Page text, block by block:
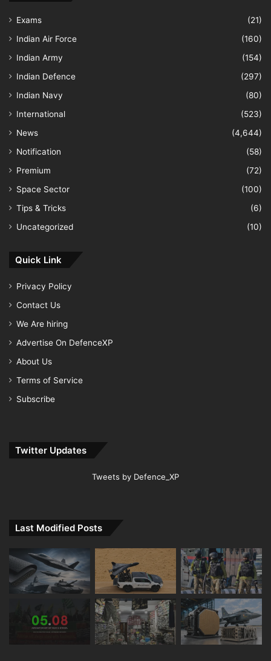
Exams
(21)
Indian Air Force
(160)
Indian Army
(154)
Indian Defence
(297)
Indian Navy
(80)
International
(523)
News
(4,644)
Notification
(58)
Premium
(72)
Space Sector
(100)
Tips & Tricks
(6)
Uncategorized
(10)
Quick Link
Privacy Policy
Contact Us
We Are hiring
Advertise On DefenceXP
About Us
Terms of Service
Subscribe
Twitter Updates
Tweets by Defence_XP
Last Modified Posts